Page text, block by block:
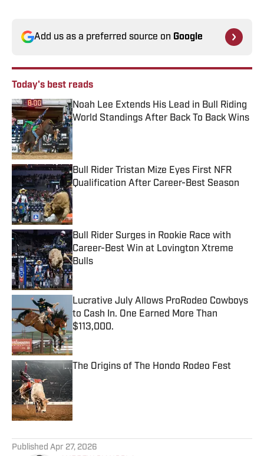
Add us as a preferred source on Google
Today's best reads
Noah Lee Extends His Lead in Bull Riding
World Standings After Back To Back Wins
Published by on Invalid Date
Bull Rider Tristan Mize Eyes First NFR
Qualification After Career-Best Season
Published by on Invalid Date
Bull Rider Surges in Rookie Race with
Career-Best Win at Lovington Xtreme
Bulls
Published by on Invalid Date
Lucrative July Allows ProRodeo Cowboys
to Cash In. One Earned More Than
$113,000.
Published by on Invalid Date
The Origins of The Hondo Rodeo Fest
Published Apr 27, 2026